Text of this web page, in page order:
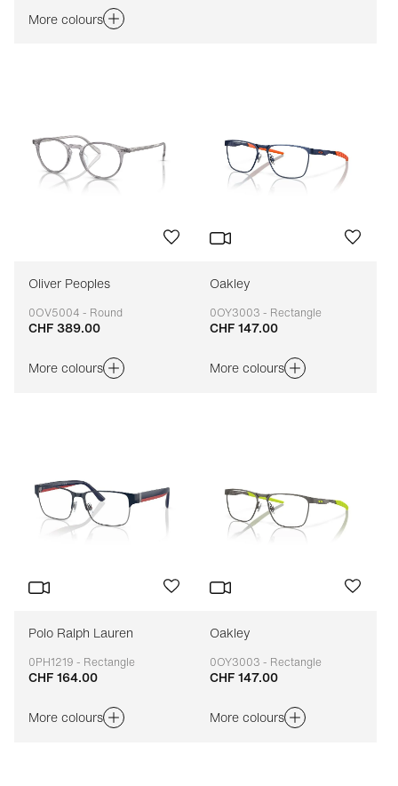
More colours
Oliver Peoples
0OV5004 - Round
Adaptable
CHF 389.00
More colours
Oakley
0OY3003 - Rectangle
Adaptable
CHF 147.00
More colours
Polo Ralph Lauren
0PH1219 - Rectangle
Adaptable
CHF 164.00
More colours
Oakley
0OY3003 - Rectangle
Adaptable
CHF 147.00
More colours